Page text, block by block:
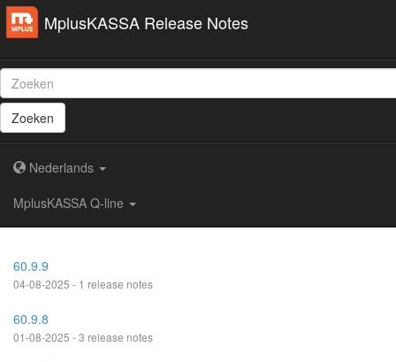
MplusKASSA Release Notes
Zoeken
Nederlands
MplusKASSA Q-line
60.9.9
04-08-2025 - 1 release notes
60.9.8
01-08-2025 - 3 release notes